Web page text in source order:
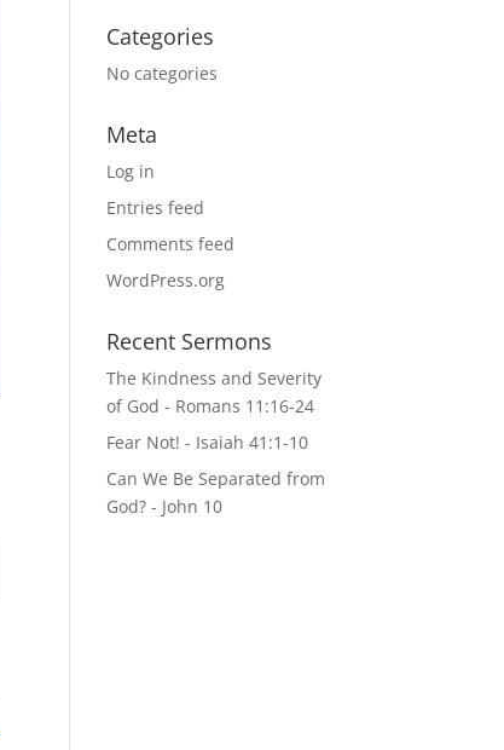
Categories
No categories
Meta
Log in
Entries feed
Comments feed
WordPress.org
Recent Sermons
The Kindness and Severity
of God - Romans 11:16-24
Fear Not! - Isaiah 41:1-10
Can We Be Separated from
God? - John 10